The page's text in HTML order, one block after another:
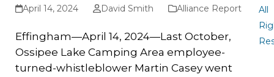
April 14, 2024 David Smith Alliance Report
Effingham—April 14, 2024—Last October,
Ossipee Lake Camping Area employee-
turned-whistleblower Martin Casey went
All